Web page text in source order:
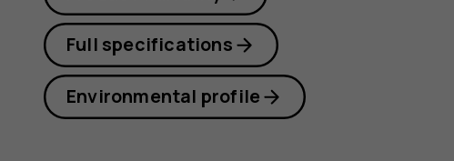
Full specifications
Environmental profile